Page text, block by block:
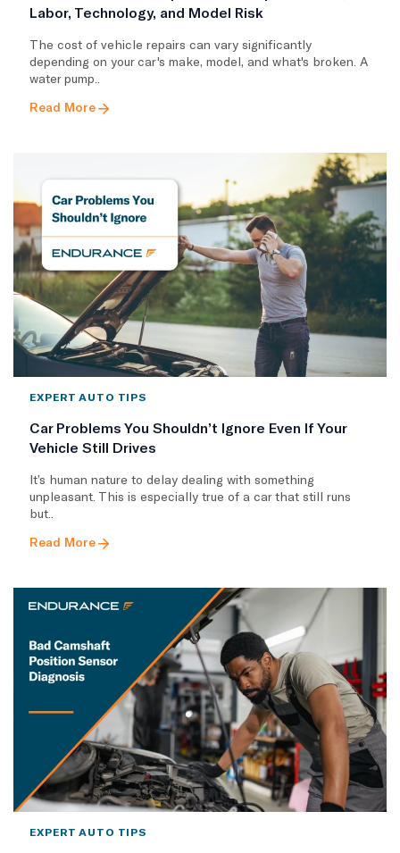
Labor, Technology, and Model Risk
The cost of vehicle repairs can vary significantly
depending on your car's make, model, and what's broken. A
water pump..
Read More
EXPERT AUTO TIPS
Car Problems You Shouldn’t Ignore Even If Your
Vehicle Still Drives
It’s human nature to delay dealing with something
unpleasant. This is especially true of a car that still runs
but..
Read More
EXPERT AUTO TIPS